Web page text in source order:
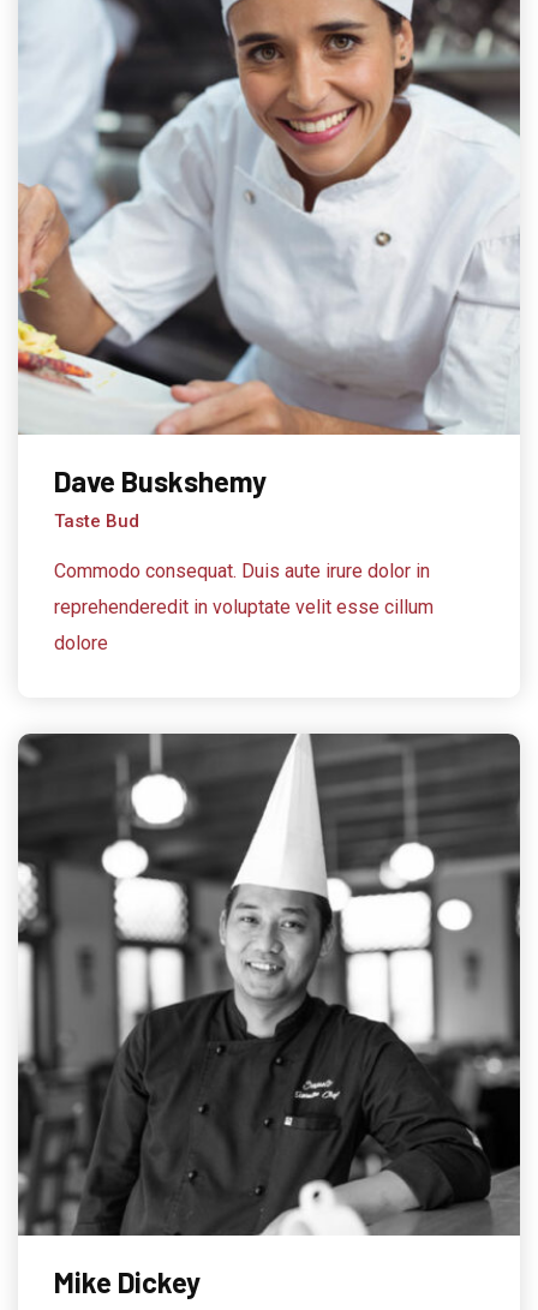
Dave Buskshemy
Taste Bud
Commodo consequat. Duis aute irure dolor in
reprehenderedit in voluptate velit esse cillum
dolore
Mike Dickey